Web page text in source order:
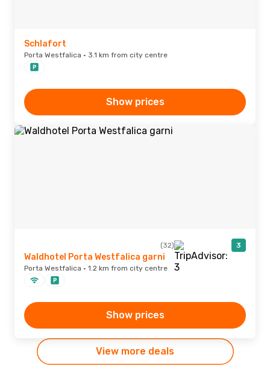
Schlafort
Porta Westfalica · 3.1 km from city centre
Show prices
(32) 3
Waldhotel Porta Westfalica garni
Porta Westfalica · 1.2 km from city centre
Show prices
View more deals